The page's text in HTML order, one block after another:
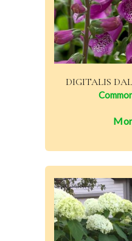
DIGITALIS